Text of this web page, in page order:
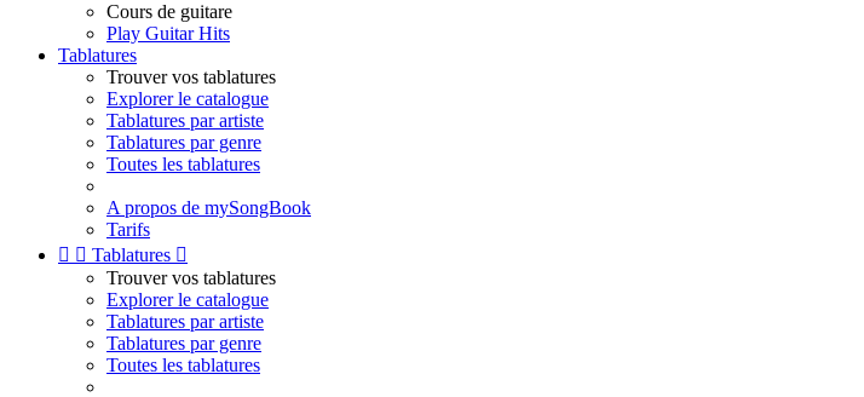
Cours de guitare
Play Guitar Hits
Tablatures
Trouver vos tablatures
Explorer le catalogue
Tablatures par artiste
Tablatures par genre
Toutes les tablatures
A propos de mySongBook
Tarifs
  Tablatures 
Trouver vos tablatures
Explorer le catalogue
Tablatures par artiste
Tablatures par genre
Toutes les tablatures